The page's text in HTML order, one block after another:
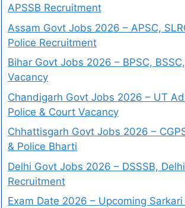
APSSB Recruitment
Assam Govt Jobs 2026 – APSC,
Police Recruitment
Bihar Govt Jobs 2026 – BPSC,
Vacancy
Chandigarh Govt Jobs 2026 – UT
Police & Court Vacancy
Chhattisgarh Govt Jobs 2026 –
& Police Bharti
Delhi Govt Jobs 2026 – DSSSB,
Recruitment
Exam Date 2026 – Upcoming Sarkari